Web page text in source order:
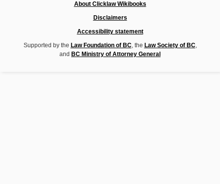
About Clicklaw Wikibooks
Disclaimers
Accessibility statement
Supported by the Law Foundation of BC, the Law Society of BC,
and BC Ministry of Attorney General